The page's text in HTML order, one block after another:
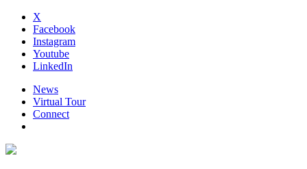
X
Facebook
Instagram
Youtube
LinkedIn
News
Virtual Tour
Connect